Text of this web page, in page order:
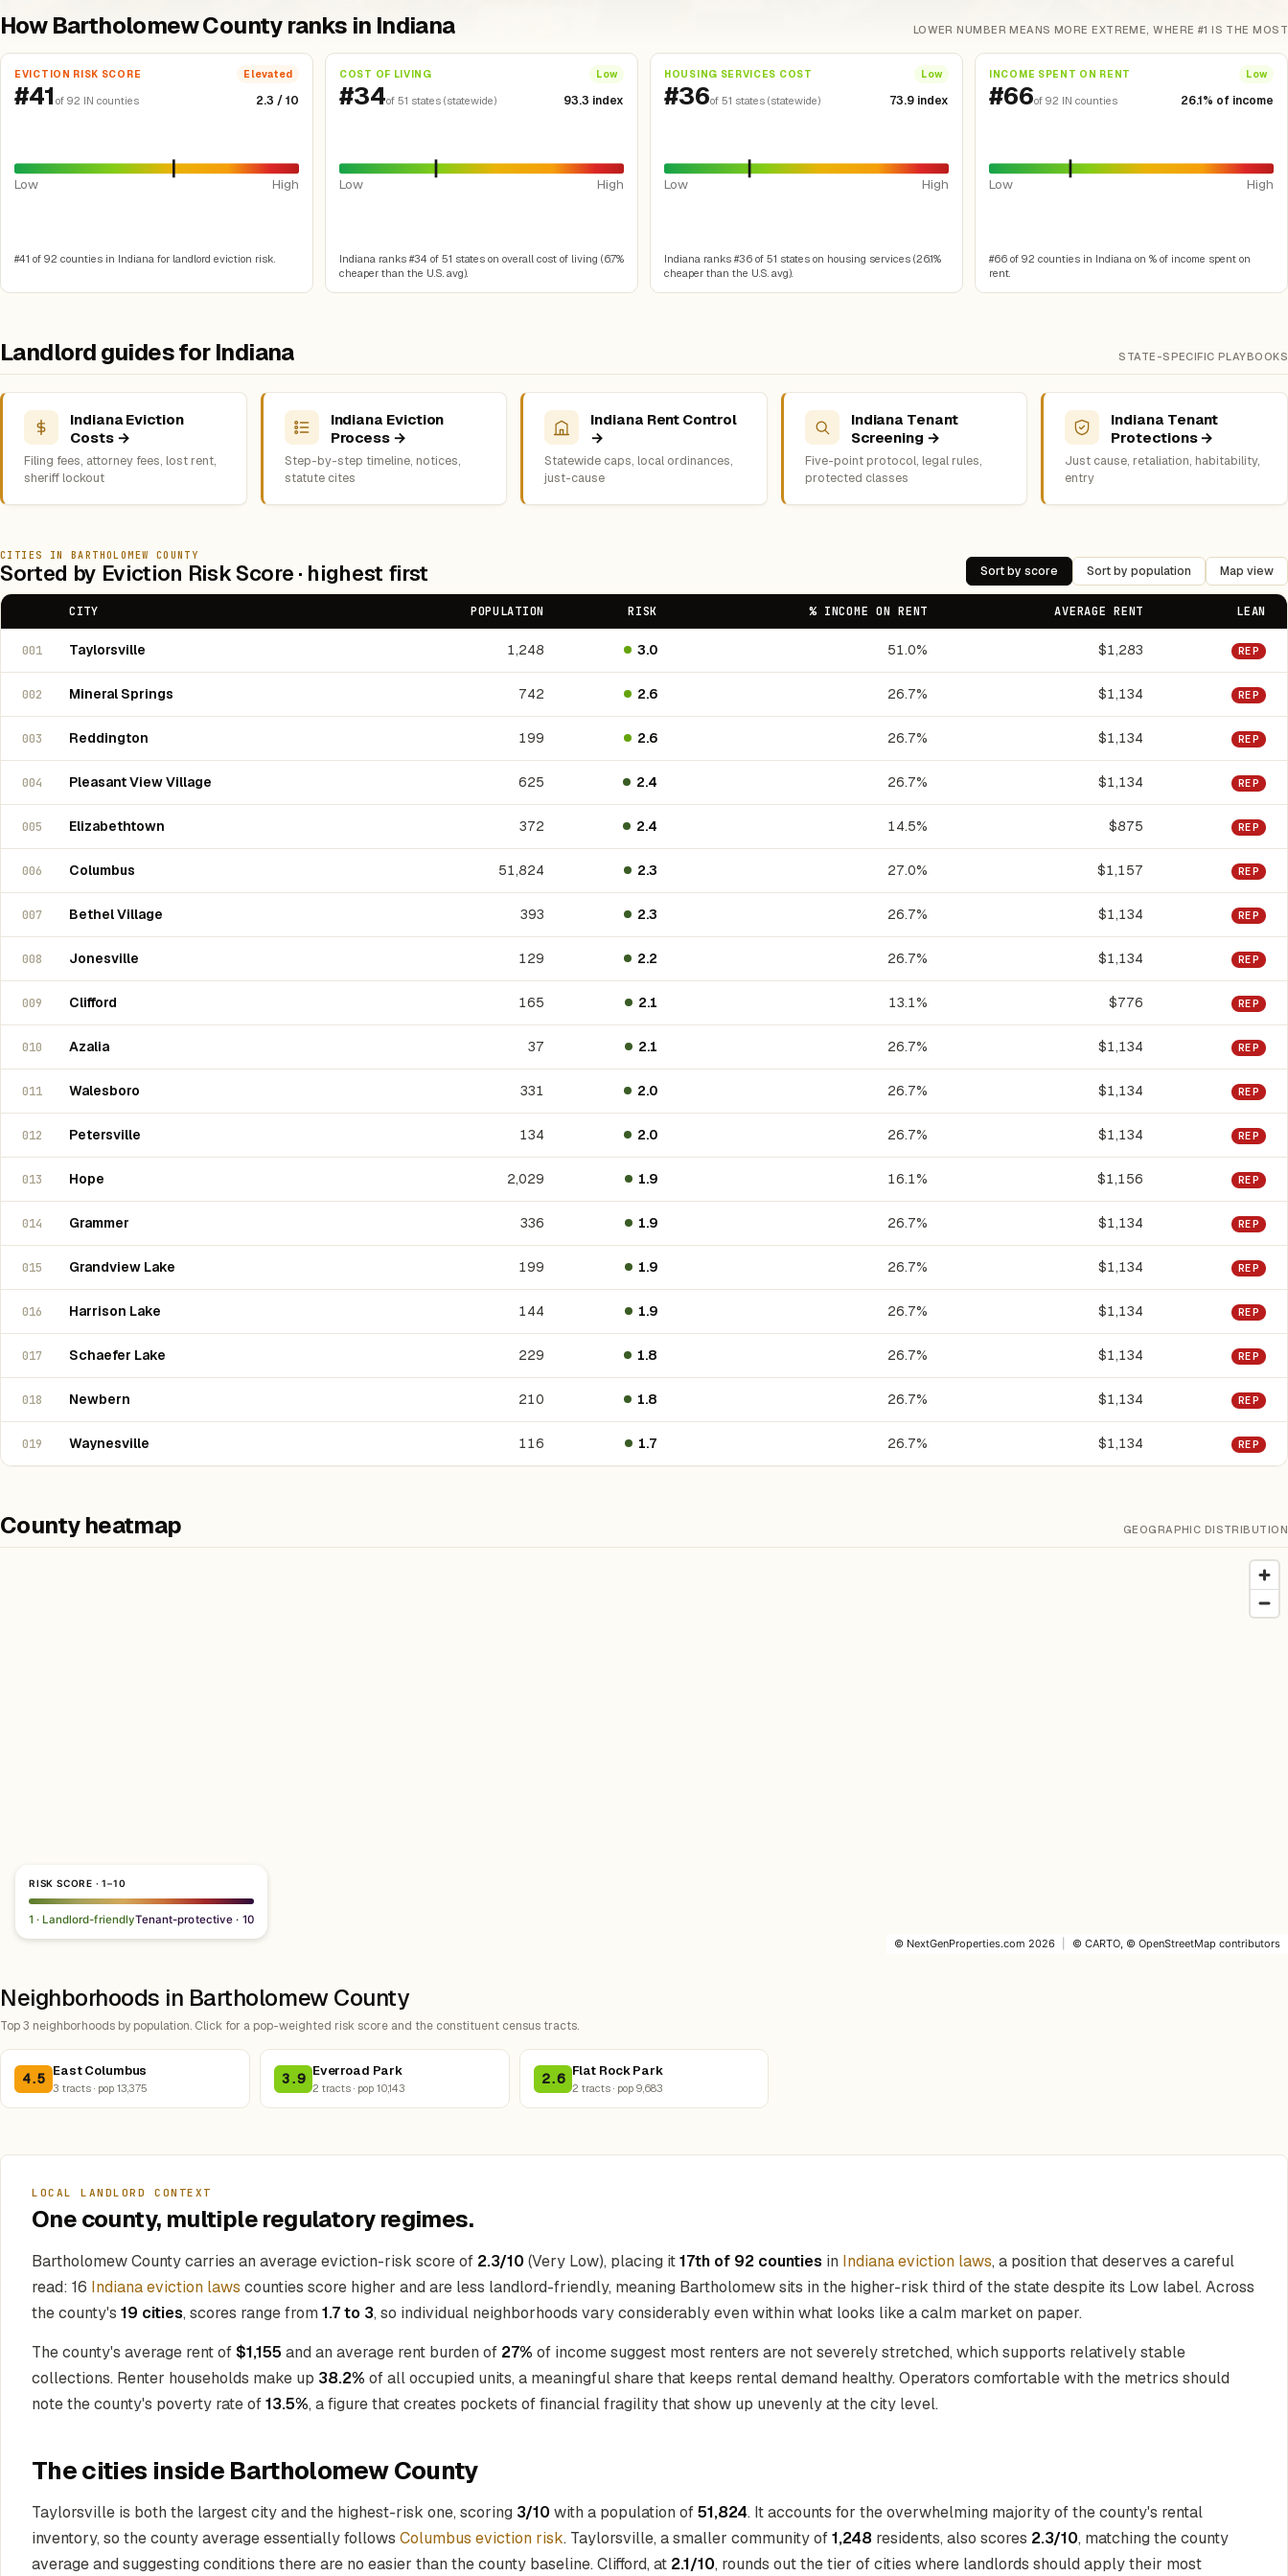
How Bartholomew County ranks in Indiana LOWER NUMBER MEANS MORE EXTREME, WHERE #1 IS THE MOST
EVICTION RISK SCORE Elevated
#41 of 92 IN counties 2.3 / 10
Low High
#41 of 92 counties in Indiana for landlord eviction risk.
COST OF LIVING Low
#34of 51 states (statewide) 93.3 index
Low High
Indiana ranks #34 of 51 states on overall cost of living (6.7%
cheaper than the U.S. avg).
HOUSING SERVICES COST Low
#36of 51 states (statewide) 73.9 index
Low High
Indiana ranks #36 of 51 states on housing services (26.1%
cheaper than the U.S. avg).
INCOME SPENT ON RENT Low
#66of 92 IN counties 26.1% of income
Low High
#66 of 92 counties in Indiana on % of income spent on
rent.
Landlord guides for Indiana STATE-SPECIFIC PLAYBOOKS
Indiana Eviction
Costs →
Filing fees, attorney fees, lost rent,
sheriff lockout
Indiana Eviction
Process →
Step-by-step timeline, notices,
statute cites
Indiana Rent Control
→
Statewide caps, local ordinances,
just-cause
Indiana Tenant
Screening →
Five-point protocol, legal rules,
protected classes
Indiana Tenant
Protections →
Just cause, retaliation, habitability,
entry
CITIES IN BARTHOLOMEW COUNTY
Sorted by Eviction Risk Score · highest first Sort by score Sort by population Map view
CITY POPULATION RISK % INCOME ON RENT AVERAGE RENT LEAN
001 Taylorsville 1,248 3.0 51.0% $1,283 REP
002 Mineral Springs 742 2.6 26.7% $1,134 REP
003 Reddington 199 2.6 26.7% $1,134 REP
004 Pleasant View Village 625 2.4 26.7% $1,134 REP
005 Elizabethtown 372 2.4 14.5% $875 REP
006 Columbus 51,824 2.3 27.0% $1,157 REP
007 Bethel Village 393 2.3 26.7% $1,134 REP
008 Jonesville 129 2.2 26.7% $1,134 REP
009 Clifford 165 2.1 13.1% $776 REP
010 Azalia 37 2.1 26.7% $1,134 REP
011 Walesboro 331 2.0 26.7% $1,134 REP
012 Petersville 134 2.0 26.7% $1,134 REP
013 Hope 2,029 1.9 16.1% $1,156 REP
014 Grammer 336 1.9 26.7% $1,134 REP
015 Grandview Lake 199 1.9 26.7% $1,134 REP
016 Harrison Lake 144 1.9 26.7% $1,134 REP
017 Schaefer Lake 229 1.8 26.7% $1,134 REP
018 Newbern 210 1.8 26.7% $1,134 REP
019 Waynesville 116 1.7 26.7% $1,134 REP
County heatmap GEOGRAPHIC DISTRIBUTION
RISK SCORE · 1–10
1 · Landlord-friendlyTenant-protective · 10
© NextGenProperties.com 2026 © CARTO, © OpenStreetMap contributors
Neighborhoods in Bartholomew County
Top 3 neighborhoods by population. Click for a pop-weighted risk score and the constituent census tracts.
4.5 East Columbus
3 tracts · pop 13,375
3.9 Everroad Park
2 tracts · pop 10,143
2.6 Flat Rock Park
2 tracts · pop 9,683
LOCAL LANDLORD CONTEXT
One county, multiple regulatory regimes.
Bartholomew County carries an average eviction-risk score of 2.3/10 (Very Low), placing it17th of 92 counties in Indiana eviction laws, a position that deserves a careful
read: 16 Indiana eviction laws counties score higher and are less landlord-friendly, meaning Bartholomew sits in the higher-risk third of the state despite its Low label. Across
the county's 19 cities, scores range from 1.7 to 3, so individual neighborhoods vary considerably even within what looks like a calm market on paper.
The county's average rent of$1,155 and an average rent burden of 27% of income suggest most renters are not severely stretched, which supports relatively stable
collections. Renter households make up 38.2% of all occupied units, a meaningful share that keeps rental demand healthy. Operators comfortable with the metrics should
note the county's poverty rate of13.5%, a figure that creates pockets of financial fragility that show up unevenly at the city level.
The cities inside Bartholomew County
Taylorsville is both the largest city and the highest-risk one, scoring 3/10 with a population of51,824. It accounts for the overwhelming majority of the county's rental
inventory, so the county average essentially follows Columbus eviction risk. Taylorsville, a smaller community of1,248 residents, also scores 2.3/10, matching the county
average and suggesting conditions there are no easier than the county baseline. Clifford, at 2.1/10, rounds out the tier of cities where landlords should apply their most